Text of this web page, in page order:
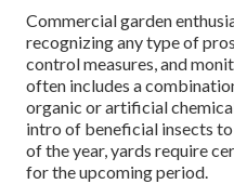
Commercial garden
recognizing any type of
control measures, and
often includes a
organic or artificial
intro of beneficial insects
of the year, yards require
for the upcoming period.